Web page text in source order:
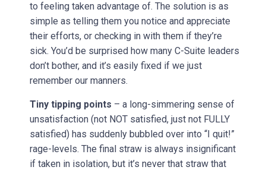
to feeling taken advantage of. The solution is as
simple as telling them you notice and appreciate
their efforts, or checking in with them if they’re
sick. You’d be surprised how many C-Suite leaders
don’t bother, and it’s easily fixed if we just
remember our manners.
Tiny tipping points – a long-simmering sense of
unsatisfaction (not NOT satisfied, just not FULLY
satisfied) has suddenly bubbled over into “I quit!”
rage-levels. The final straw is always insignificant
if taken in isolation, but it’s never that straw that